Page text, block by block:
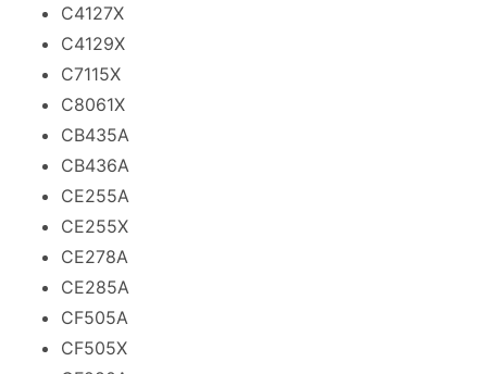
C4127X
C4129X
C7115X
C8061X
CB435A
CB436A
CE255A
CE255X
CE278A
CE285A
CF505A
CF505X